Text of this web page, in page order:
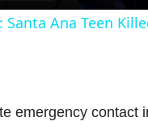
Santa Ana Teen
emergency contact